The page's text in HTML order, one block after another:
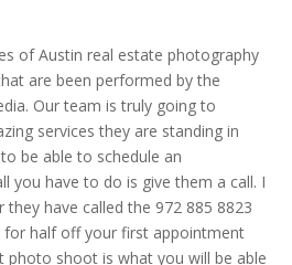
of Austin real estate photography
are been performed by the
Our team is truly going to
services they are standing in
be able to schedule an
you have to do is give them a call. I
they have called the 972 885 8823
for half off your first appointment
photo shoot is what you will be able